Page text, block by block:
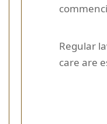
Regular
care are